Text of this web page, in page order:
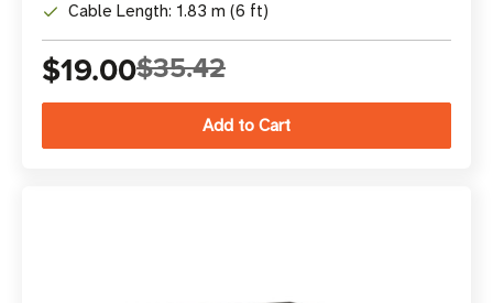
Cable Length: 1.83 m (6 ft)
$19.00$35.42